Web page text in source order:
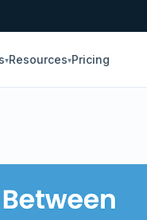
▾Resources▾Pricing